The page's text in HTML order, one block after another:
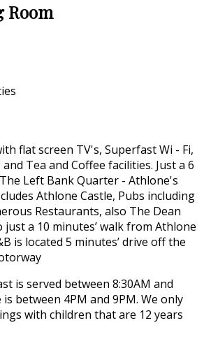
Room
flat screen TV's, Superfast Wi - Fi,
Tea and Coffee facilities. Just a 6
Left Bank Quarter - Athlone's
Athlone Castle, Pubs including
Restaurants, also The Dean
just a 10 minutes’ walk from Athlone
is located 5 minutes’ drive off the
is served between 8:30AM and
is between 4PM and 9PM. We only
with children that are 12 years